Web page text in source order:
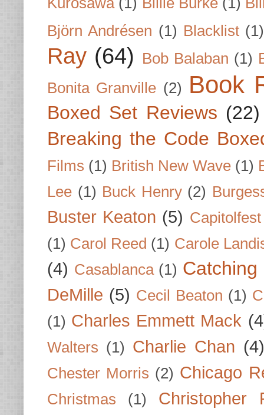
Björn Andrésen (1) Blacklist (1)
Ray (64) Bob Balaban (1)
Bonita Granville (2) Book
Boxed Set Reviews (22)
Breaking the Code
Films (1) British New Wave (1)
Lee (1) Buck Henry (2)
Buster Keaton (5) Capitolfest
(1) Carol Reed (1) Carole
(4) Casablanca (1)
DeMille (5) Cecil Beaton (1)
(1) Charles Emmett Mack
Walters (1) Charlie Chan (4)
Chester Morris (2) Chicago
Christmas (1)
Christopher